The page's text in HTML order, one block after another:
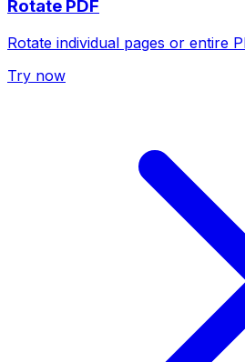
Rotate PDF
Rotate individual pages or entire
Try now